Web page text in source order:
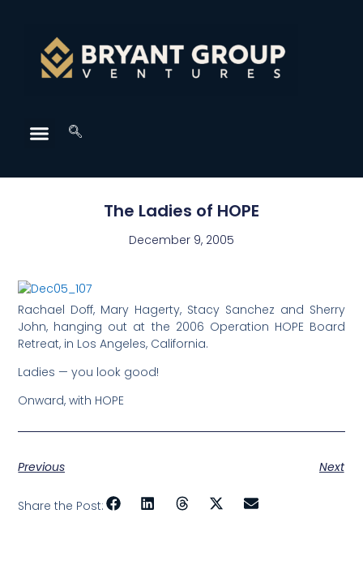
The Ladies of HOPE
December 9, 2005
Rachael Doff, Mary Hagerty, Stacy Sanchez and Sherry
John, hanging out at the 2006 Operation HOPE Board
Retreat, in Los Angeles, California.
Ladies — you look good!
Onward, with HOPE
Previous Next
Share the Post: